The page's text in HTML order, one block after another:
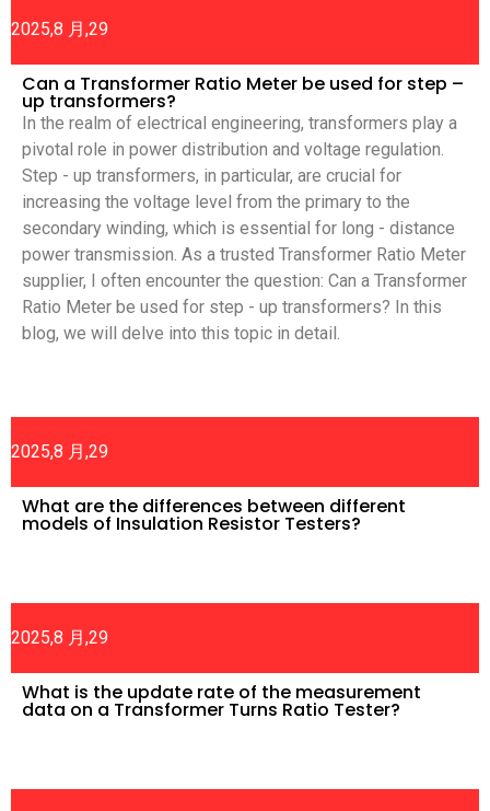
2025,8 月,29
Can a Transformer Ratio Meter be used for step –
up transformers?
In the realm of electrical engineering, transformers play a
pivotal role in power distribution and voltage regulation.
Step - up transformers, in particular, are crucial for
increasing the voltage level from the primary to the
secondary winding, which is essential for long - distance
power transmission. As a trusted Transformer Ratio Meter
supplier, I often encounter the question: Can a Transformer
Ratio Meter be used for step - up transformers? In this
blog, we will delve into this topic in detail.
2025,8 月,29
What are the differences between different
models of Insulation Resistor Testers?
2025,8 月,29
What is the update rate of the measurement
data on a Transformer Turns Ratio Tester?